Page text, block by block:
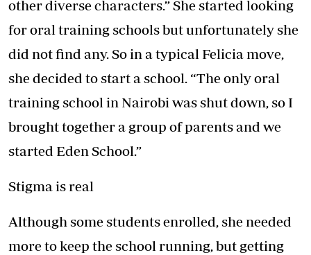
other diverse characters.” She started looking
for oral training schools but unfortunately she
did not find any. So in a typical Felicia move,
she decided to start a school. “The only oral
training school in Nairobi was shut down, so I
brought together a group of parents and we
started Eden School.”
Stigma is real
Although some students enrolled, she needed
more to keep the school running, but getting